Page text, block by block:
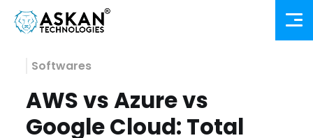
Softwares
AWS vs Azure vs
Google Cloud: Total